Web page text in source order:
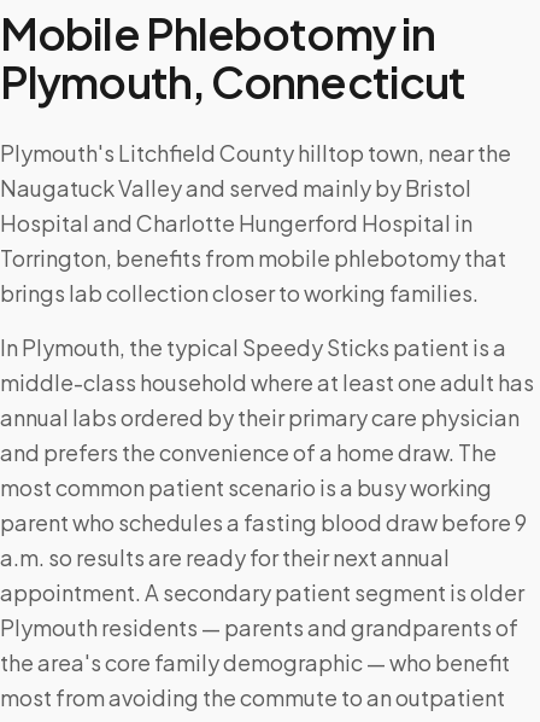
Mobile Phlebotomy in
Plymouth, Connecticut
Plymouth's Litchfield County hilltop town, near the
Naugatuck Valley and served mainly by Bristol
Hospital and Charlotte Hungerford Hospital in
Torrington, benefits from mobile phlebotomy that
brings lab collection closer to working families.
In Plymouth, the typical Speedy Sticks patient is a
middle-class household where at least one adult has
annual labs ordered by their primary care physician
and prefers the convenience of a home draw. The
most common patient scenario is a busy working
parent who schedules a fasting blood draw before 9
a.m. so results are ready for their next annual
appointment. A secondary patient segment is older
Plymouth residents — parents and grandparents of
the area's core family demographic — who benefit
most from avoiding the commute to an outpatient